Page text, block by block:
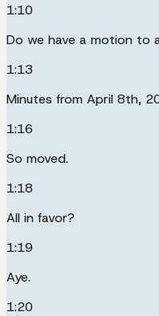
1:10
Do we have a motion to
1:13
Minutes from April 8th,
1:16
So moved.
1:18
All in favor?
1:19
Aye.
1:20